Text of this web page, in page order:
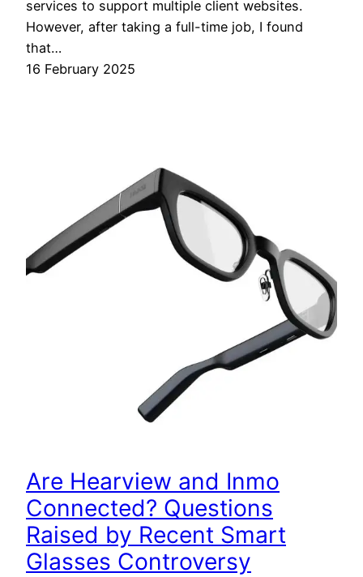
services to support multiple client websites.
However, after taking a full-time job, I found
that…
16 February 2025
Are Hearview and Inmo
Connected? Questions
Raised by Recent Smart
Glasses Controversy